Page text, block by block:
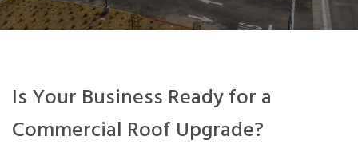
Is Your Business Ready for a
Commercial Roof Upgrade?